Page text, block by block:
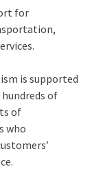
for
is supported
of
of
who